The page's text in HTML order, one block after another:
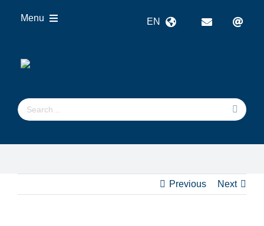
Menu
Industries
EN
Search
for:
Previous Next